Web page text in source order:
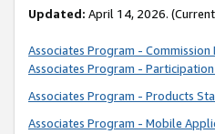
Updated: April 14, 2026.
Associates Program -
Associates Program -
Associates Program - Products
Associates Program - Mobile